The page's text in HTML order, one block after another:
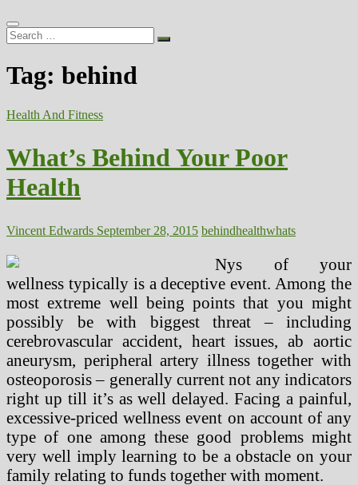
Search
…
Tag: behind
Health And Fitness
What’s Behind Your Poor
Health
Vincent Edwards September 28, 2015 behindhealthwhats
Nys of your
wellness typically is a deceptive event. Among the
most extreme well being points that you might
possibly be with biggest threat – including
cerebrovascular accident, heart issues, ab aortic
aneurysm, peripheral artery illness together with
osteoporosis – generally current not any indicators
right up till it’s as well delayed. Facing a painful,
excessive-priced wellness event on account of any
type of one among these good problems might
very well imply learning to be a obstacle on your
family relating to funds together with moment.